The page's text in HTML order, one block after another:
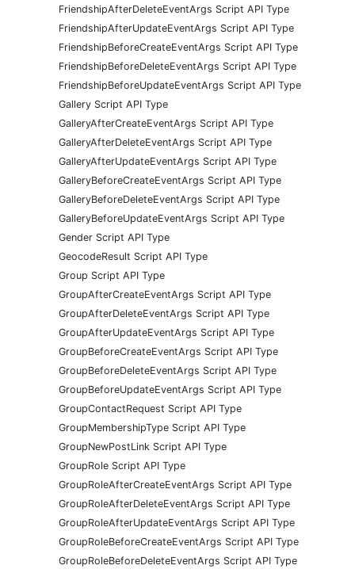
FriendshipAfterDeleteEventArgs Script API Type
FriendshipAfterUpdateEventArgs Script API Type
FriendshipBeforeCreateEventArgs Script API Type
FriendshipBeforeDeleteEventArgs Script API Type
FriendshipBeforeUpdateEventArgs Script API Type
Gallery Script API Type
GalleryAfterCreateEventArgs Script API Type
GalleryAfterDeleteEventArgs Script API Type
GalleryAfterUpdateEventArgs Script API Type
GalleryBeforeCreateEventArgs Script API Type
GalleryBeforeDeleteEventArgs Script API Type
GalleryBeforeUpdateEventArgs Script API Type
Gender Script API Type
GeocodeResult Script API Type
Group Script API Type
GroupAfterCreateEventArgs Script API Type
GroupAfterDeleteEventArgs Script API Type
GroupAfterUpdateEventArgs Script API Type
GroupBeforeCreateEventArgs Script API Type
GroupBeforeDeleteEventArgs Script API Type
GroupBeforeUpdateEventArgs Script API Type
GroupContactRequest Script API Type
GroupMembershipType Script API Type
GroupNewPostLink Script API Type
GroupRole Script API Type
GroupRoleAfterCreateEventArgs Script API Type
GroupRoleAfterDeleteEventArgs Script API Type
GroupRoleAfterUpdateEventArgs Script API Type
GroupRoleBeforeCreateEventArgs Script API Type
GroupRoleBeforeDeleteEventArgs Script API Type